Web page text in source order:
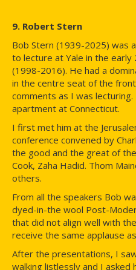
9. Robert Stern
Bob Stern (1939-2025) was
to lecture at Yale in the early
(1998-2016). He had a
in the centre seat of the
comments as I was
apartment at Connecticut.
I first met him at the
conference convened by
the good and the great of
Cook, Zaha Hadid. Thom
others.
From all the speakers Bob
dyed-in-the wool Post-
that did not align well with
receive the same applause
After the presentations, I
walking listlessly and I asked